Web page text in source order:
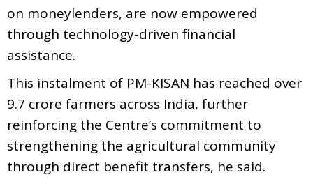
on moneylenders, are now empowered
through technology-driven financial
assistance.
This instalment of PM-KISAN has reached over
9.7 crore farmers across India, further
reinforcing the Centre’s commitment to
strengthening the agricultural community
through direct benefit transfers, he said.